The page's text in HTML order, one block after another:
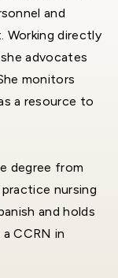
and
Working directly
advocates
monitors
a resource to
degree from
nursing
and holds
CCRN in